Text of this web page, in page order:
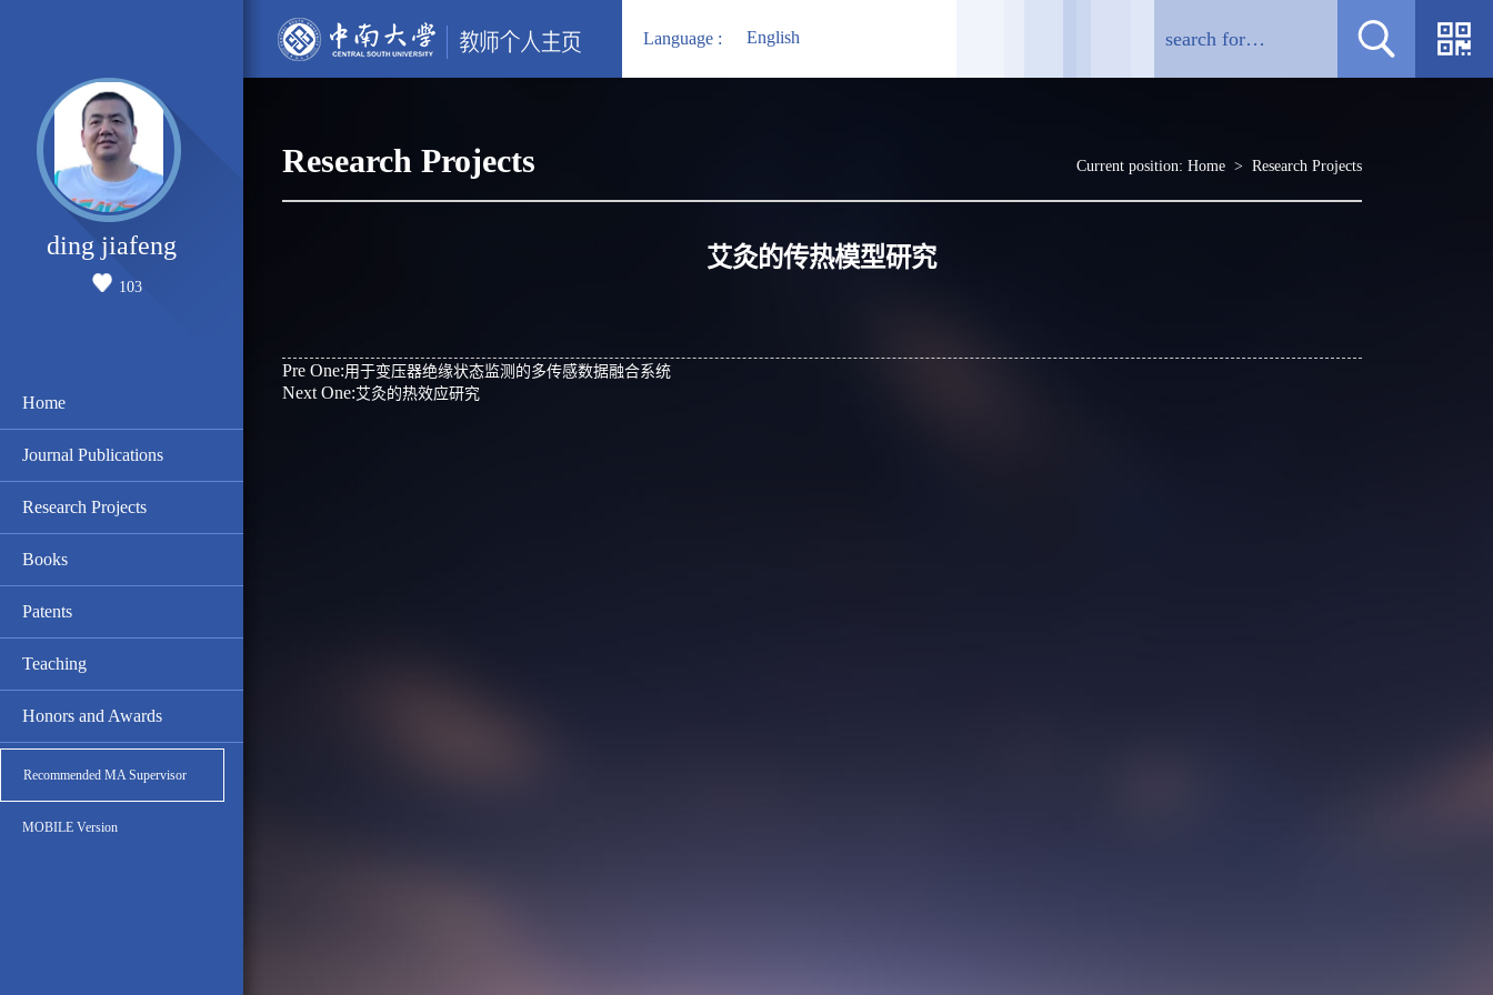
Language : English
ding jiafeng
103
Home
Journal Publications
Research Projects
Books
Patents
Teaching
Honors and Awards
Recommended MA Supervisor
MOBILE Version
Research Projects Current position: Home> Research Projects
艾灸的传热模型研究
Pre One:用于变压器绝缘状态监测的多传感数据融合系统
Next One:艾灸的热效应研究